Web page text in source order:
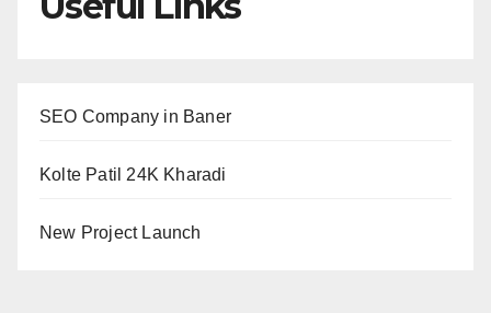
SEO Company in Baner
Kolte Patil 24K Kharadi
New Project Launch